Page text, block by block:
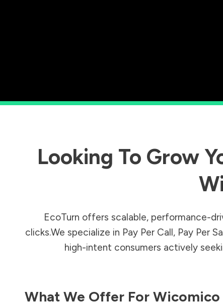
Looking To Grow
EcoTurn offers scalable, performance-
clicks.We specialize in Pay Per Call, Pay
high-intent consumers actively
What We Offer For